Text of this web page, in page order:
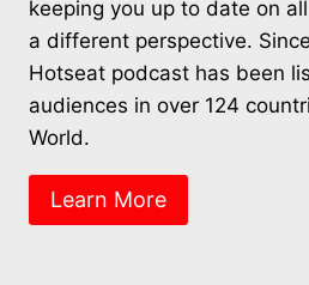
keeping you up to date on
a different perspective.
Hotseat podcast has been
audiences in over 124
World.
Learn More